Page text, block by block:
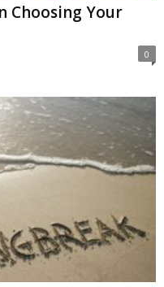
Choosing Your
0